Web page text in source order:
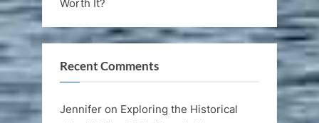
Worth It?
Recent Comments
Jennifer on Exploring the Historical